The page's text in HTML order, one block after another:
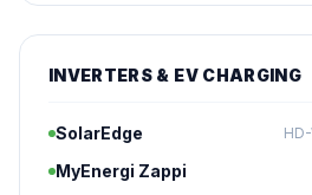
INVERTERS & EV CHARGING
SolarEdge
MyEnergi Zappi